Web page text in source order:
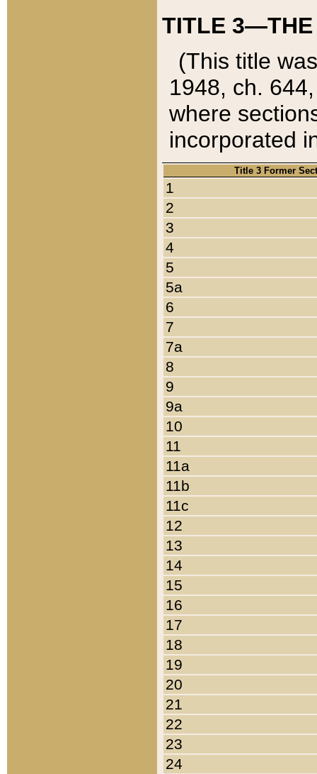
TITLE 3—THE
(This title
1948, ch.
where
incorporated
Title 3 Former
1
2
3
4
5
5a
6
7
7a
8
9
9a
10
11
11a
11b
11c
12
13
14
15
16
17
18
19
20
21
22
23
24